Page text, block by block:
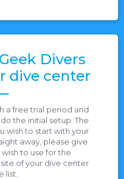
Divers
dive center
a free trial period and
the initial setup. The
wish to start with your
away, please give
to use for the
of your dive center
list.